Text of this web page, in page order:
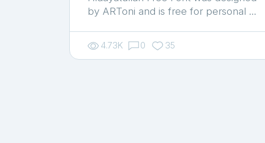
by ARToni and is free for personal …
4.73K 0 35